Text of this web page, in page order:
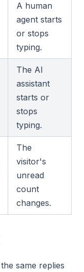
A human
agent starts
or stops
typing.
The AI
assistant
starts or
stops
typing.
The
visitor's
unread
count
changes.
same replies